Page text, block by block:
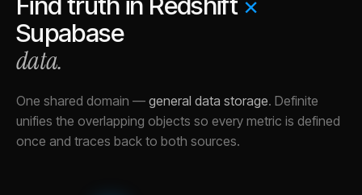
Supabase
data.
One shared domain — general data storage. Definite
unifies the overlapping objects so every metric is defined
once and traces back to both sources.